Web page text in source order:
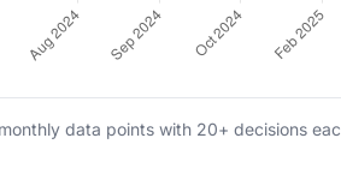
data points with 20+ decisions